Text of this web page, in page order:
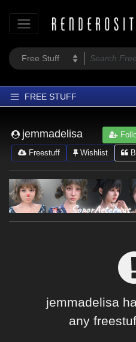
FREE STUFF
Latest
Trending
Departments
Softwares
Figures
jemmadelisa
Freestuff
Wishlist
jemmadelisa
any